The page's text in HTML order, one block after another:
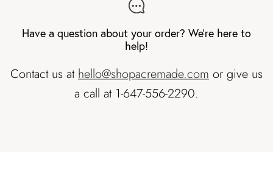
Have a question about your order? We're here to
help!
Contact us athello@shopacremade.com or give us
a call at 1-647-556-2290.